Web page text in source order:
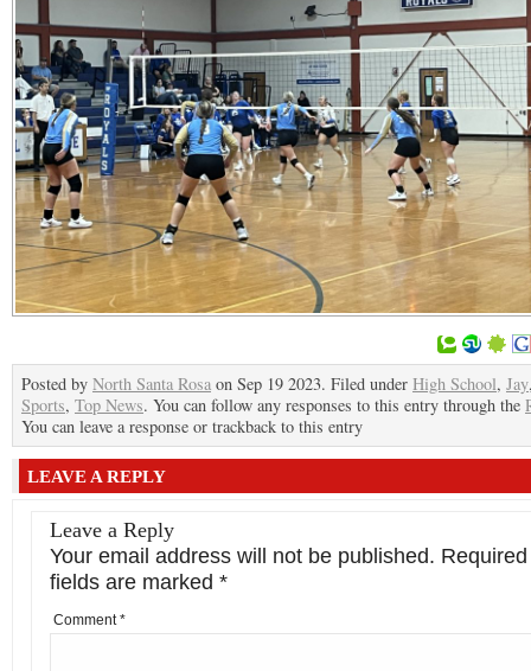
Posted by North Santa Rosa on Sep 19 2023. Filed under High School, Jay
Sports, Top News. You can follow any responses to this entry through the
You can leave a response or trackback to this entry
LEAVE A REPLY
Leave a Reply
Your email address will not be published. Required
fields are marked *
Comment*